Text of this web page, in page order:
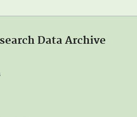
Data Archive